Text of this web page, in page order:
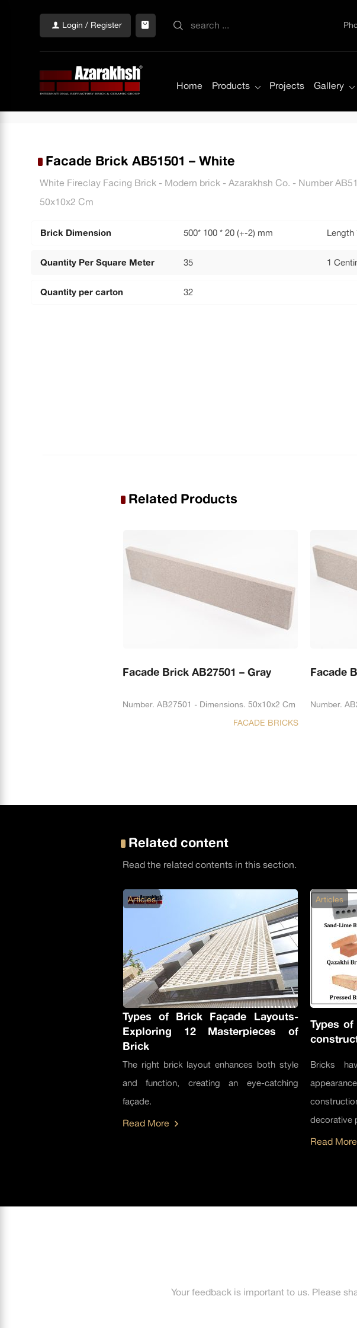
Login / Register
Home Products Projects Gallery
Facade Brick AB51501 – White
White Fireclay Facing Brick - Modern brick - Azarakhsh Co. - Number
50x10x2 Cm
Brick Dimension 500* 100 * 20 (+-2) mm
Quantity Per Square Meter
35
1
Quantity per carton
32
Related Products
Facade Brick AB27501 – Gray
Number. AB27501 - Dimensions. 50x10x2 Cm
FACADE BRICKS
Facade
Number.
Related content
Read the related contents in this section.
Types of Brick Façade Layouts-
Exploring 12 Masterpieces of
Brick
The right brick layout enhances both style
and function, creating an eye-catching
façade.
Articles
Read More
Types
Bricks
decorative
Articles
Read More
Your feedback is important to us. Please